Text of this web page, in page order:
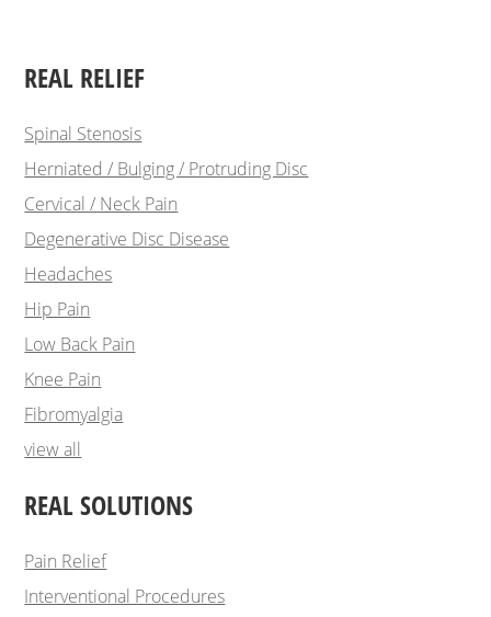
REAL RELIEF
Spinal Stenosis
Herniated / Bulging / Protruding Disc
Cervical / Neck Pain
Degenerative Disc Disease
Headaches
Hip Pain
Low Back Pain
Knee Pain
Fibromyalgia
view all
REAL SOLUTIONS
Pain Relief
Interventional Procedures